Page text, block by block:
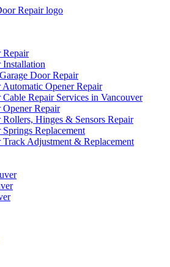
Repair
Installation
Door Repair
Automatic Opener Repair
Repair Services in Vancouver
Repair
Rollers, Hinges & Sensors Repair
Replacement
Track Adjustment & Replacement